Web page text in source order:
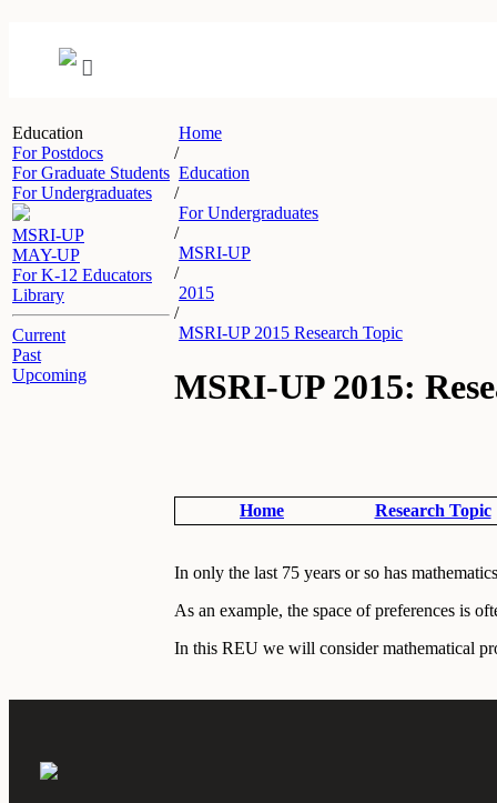
Education
For Postdocs
For Graduate Students
For Undergraduates
MSRI-UP
MAY-UP
For K-12 Educators
Library
Current
Past
Upcoming
Home
/
Education
/
For Undergraduates
/
MSRI-UP
/
2015
/
MSRI-UP 2015 Research Topic
MSRI-UP 2015:
Home Research Topic
In only the last 75 years or so has
As an example, the space of preferences is
In this REU we will consider mathematical